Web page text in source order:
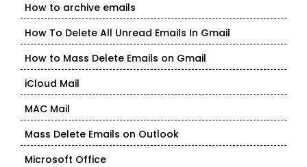
How to archive emails
How To Delete All Unread Emails In Gmail
How to Mass Delete Emails on Gmail
iCloud Mail
MAC Mail
Mass Delete Emails on Outlook
Microsoft Office